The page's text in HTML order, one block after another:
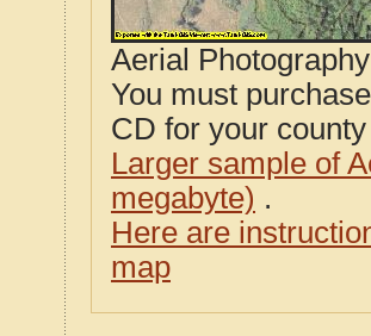
Aerial
You must
CD for your
Larger sample of
megabyte) .
Here are
map